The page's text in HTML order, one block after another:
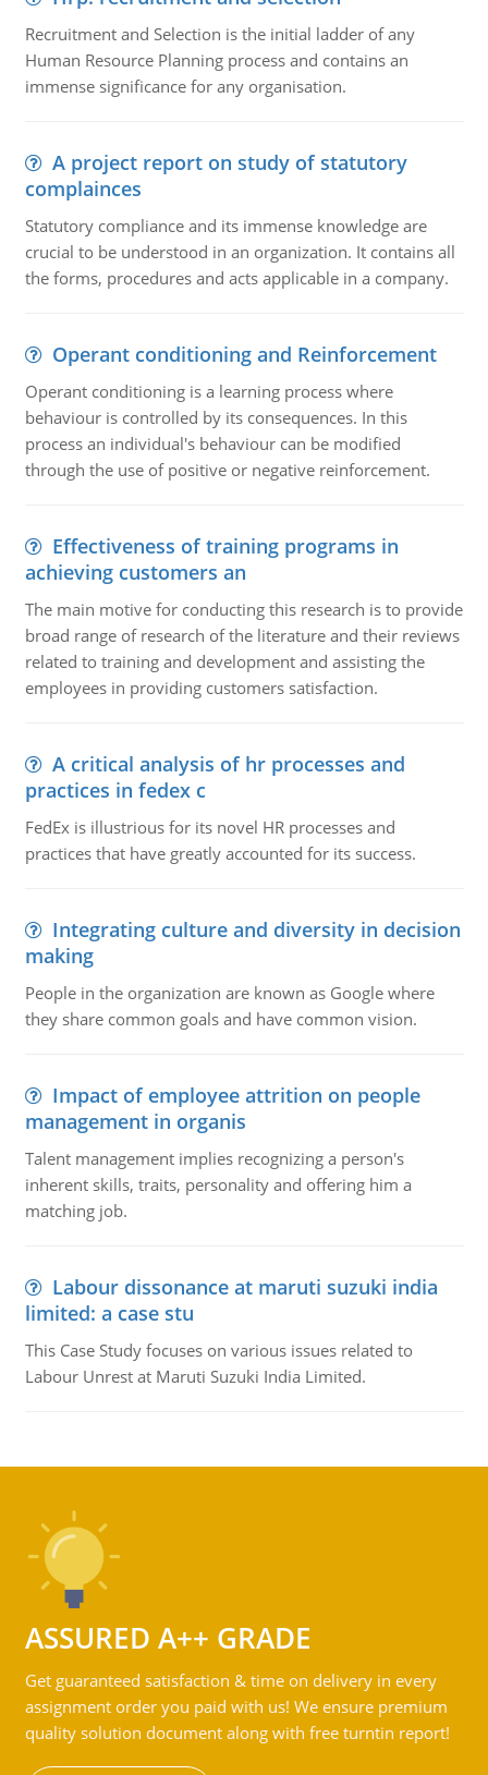
Recruitment and Selection is the initial ladder of any
Human Resource Planning process and contains an
immense significance for any organisation.
A project report on study of statutory
complainces
Statutory compliance and its immense knowledge are
crucial to be understood in an organization. It contains all
the forms, procedures and acts applicable in a company.
Operant conditioning and Reinforcement
Operant conditioning is a learning process where
behaviour is controlled by its consequences. In this
process an individual's behaviour can be modified
through the use of positive or negative reinforcement.
Effectiveness of training programs in
achieving customers an
The main motive for conducting this research is to provide
broad range of research of the literature and their reviews
related to training and development and assisting the
employees in providing customers satisfaction.
A critical analysis of hr processes and
practices in fedex c
FedEx is illustrious for its novel HR processes and
practices that have greatly accounted for its success.
Integrating culture and diversity in decision
making
People in the organization are known as Google where
they share common goals and have common vision.
Impact of employee attrition on people
management in organis
Talent management implies recognizing a person's
inherent skills, traits, personality and offering him a
matching job.
Labour dissonance at maruti suzuki india
limited: a case stu
This Case Study focuses on various issues related to
Labour Unrest at Maruti Suzuki India Limited.
ASSURED A++ GRADE
Get guaranteed satisfaction & time on delivery in every
assignment order you paid with us! We ensure premium
quality solution document along with free turntin report!